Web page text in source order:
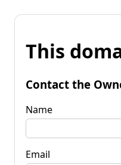
This
Contact the
Name
Email